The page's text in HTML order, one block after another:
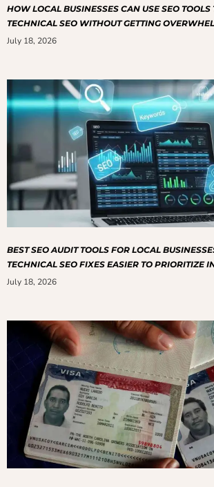
HOW LOCAL BUSINESSES CAN USE SEO TOOLS
TECHNICAL SEO WITHOUT GETTING
July 18, 2026
BEST SEO AUDIT TOOLS FOR LOCAL
TECHNICAL SEO FIXES EASIER TO PRIORITIZE
July 18, 2026